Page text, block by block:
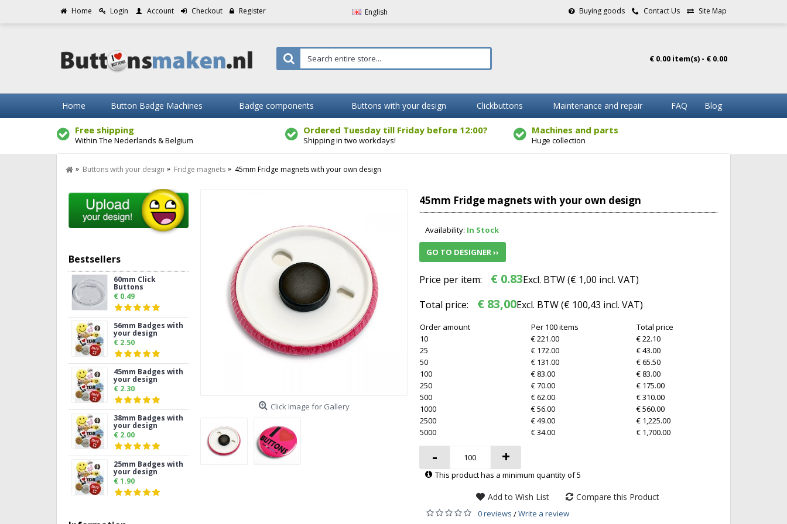
Home Login Account Checkout Register English Buying goods Contact Us Site Map
€ 0.00 item(s) - € 0.00
Home Button Badge Machines Badge components Buttons with your design Clickbuttons Maintenance and repair FAQ Blog
Free shipping
Within The Nederlands & Belgium
Ordered Tuesday till Friday before 12:00?
Shipping in two workdays!
Machines and parts
Huge collection
Buttons with your design Fridge magnets 45mm Fridge magnets with your own design
Bestsellers
60mm Click
Buttons
€ 0.49
56mm Badges with
your design
€ 2.50
45mm Badges with
your design
€ 2.30
38mm Badges with
your design
€ 2.00
25mm Badges with
your design
€ 1.90
Click Image for Gallery
45mm Fridge magnets with your own design
Availability: In Stock
GO TO DESIGNER ››
Price per item: € 0.83Excl. BTW (€ 1,00 incl. VAT)
Total price:
€ 83,00Excl. BTW (€ 100,43 incl. VAT)
Order amount Per 100 items
Total price
10
€ 221.00
€ 22.10
25
€ 172.00
€ 43.00
50
€ 131.00
€ 65.50
100
€ 83.00
€ 83.00
250
€ 70.00
€ 175.00
500
€ 62.00
€ 310.00
1000
€ 56.00
€ 560.00
2500
€ 49.00
€ 1,225.00
5000
€ 34.00 € 1,700.00
- +
This product has a minimum quantity of 5
Add to Wish List Compare this Product
0 reviews /Write a review